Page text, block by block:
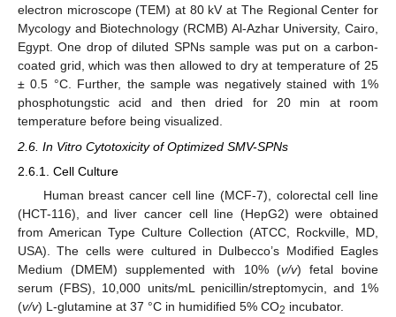
electron microscope (TEM) at 80 kV at The Regional Center for
Mycology and Biotechnology (RCMB) Al-Azhar University, Cairo,
Egypt. One drop of diluted SPNs sample was put on a carbon-
coated grid, which was then allowed to dry at temperature of 25
± 0.5 °C. Further, the sample was negatively stained with 1%
phosphotungstic acid and then dried for 20 min at room
temperature before being visualized.
2.6. In Vitro Cytotoxicity of Optimized SMV-SPNs
2.6.1. Cell Culture
Human breast cancer cell line (MCF-7), colorectal cell line
(HCT-116), and liver cancer cell line (HepG2) were obtained
from American Type Culture Collection (ATCC, Rockville, MD,
USA). The cells were cultured in Dulbecco’s Modified Eagles
Medium (DMEM) supplemented with 10% (v/v) fetal bovine
serum (FBS), 10,000 units/mL penicillin/streptomycin, and 1%
(v/v) L-glutamine at 37 °C in humidified 5% CO2 incubator.